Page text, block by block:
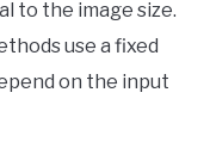
to the image size.
use a fixed
on the input